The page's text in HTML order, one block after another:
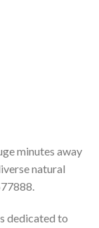
minutes away
natural
dedicated to